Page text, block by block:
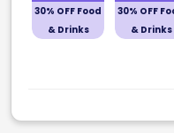
30% OFF Food
& Drinks
30% OFF
& Drinks